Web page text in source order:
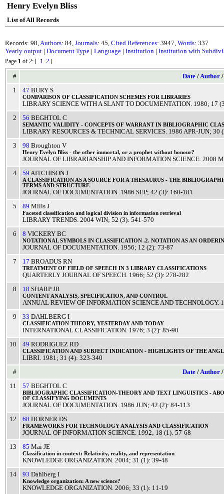
Henry Evelyn Bliss
List of All Records
Records: 98,Authors: 84, Journals: 45, Cited References: 3947, Words: 337
Yearly output | Document Type | Language | Institution | Institution with
Page 1 of 2: [ 1 2 ]
# Date/Author
1
47 BURY S
COMPARISON OF CLASSIFICATION SCHEMES FOR LIBRARIES
LIBRARY SCIENCE WITH A SLANT TO DOCUMENTATION. 1980; 17
2
56 BEGHTOL C
SEMANTIC VALIDITY - CONCEPTS OF WARRANTIN BIBLIOGRAPHIC
LIBRARY RESOURCES & TECHNICAL SERVICES. 1986 APR-JUN; 30
3
98 Broughton V
Henry Evelyn Bliss - the other immortal, or a prophet without honour?
JOURNAL OF LIBRARIANSHIP AND INFORMATION SCIENCE. 2008
4
59 AITCHISON J
A CLASSIFICATION AS A SOURCE FOR A THESAURUS - THE
TERMS AND STRUCTURE
JOURNAL OF DOCUMENTATION. 1986 SEP; 42 (3): 160-181
5
89 Mills J
Faceted classification and logical division in information retrieval
LIBRARY TRENDS. 2004 WIN; 52 (3): 541-570
6
8 VICKERY BC
NOTATIONAL SYMBOLS IN CLASSIFICATION .2. NOTATION AS AN
JOURNAL OF DOCUMENTATION. 1956; 12 (2): 73-87
7
17 BROADUS RN
TREATMENTOF FIELD OF SPEECH IN 3 LIBRARY CLASSIFICATIONS
QUARTERLY JOURNAL OF SPEECH. 1966; 52 (3): 278-282
8
18 SHARP JR
CONTENT ANALYSIS, SPECIFICATION, AND CONTROL
ANNUAL REVIEW OF INFORMATION SCIENCE AND TECHNOLOGY.
9
33 DAHLBERG I
CLASSIFICATION THEORY, YESTERDAY AND TODAY
INTERNATIONAL CLASSIFICATION. 1976; 3 (2): 85-90
10
49 RODRIGUEZ RD
CLASSIFICATION AND SUBJECT INDICATION - HIGHLIGHTS OF THE
LIBRI. 1981; 31 (4): 323-340
#
Date/Author
11
57 BEGHTOL C
BIBLIOGRAPHIC CLASSIFICATION-THEORY AND TEXT LINGUISTICS -
OF CLASSIFYING DOCUMENTS
JOURNAL OF DOCUMENTATION. 1986 JUN; 42 (2): 84-113
12
68 HORNER DS
FRAMEWORKS FOR TECHNOLOGY ANALYSIS AND CLASSIFICATION
JOURNAL OF INFORMATION SCIENCE. 1992; 18 (1): 57-68
13
85 Mai JE
Classification in context: Relativity, reality, and representation
KNOWLEDGE ORGANIZATION. 2004; 31 (1): 39-48
14
93 Dahlberg I
Knowledge organization: A new science?
KNOWLEDGE ORGANIZATION. 2006; 33 (1): 11-19